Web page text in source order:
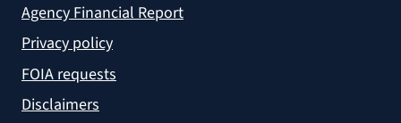
Agency Financial Report
Privacy policy
FOIA requests
Disclaimers